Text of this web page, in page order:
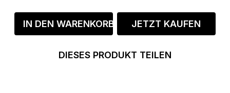
IN DEN WARENKORB JETZT KAUFEN
DIESES PRODUKT TEILEN